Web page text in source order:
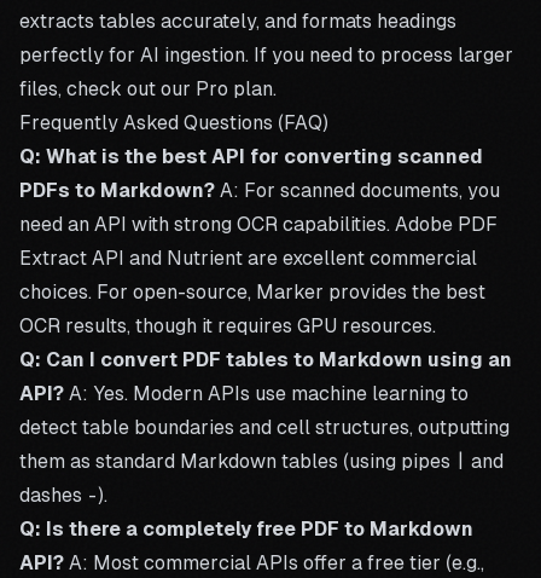
extracts tables accurately, and formats headings
perfectly for AI ingestion. If you need to process larger
files, check out our Pro plan.
Frequently Asked Questions (FAQ)
Q: What is the best API for converting scanned
PDFs to Markdown? A: For scanned documents, you
need an API with strong OCR capabilities. Adobe PDF
Extract API and Nutrient are excellent commercial
choices. For open-source, Marker provides the best
OCR results, though it requires GPU resources.
Q: Can I convert PDF tables to Markdown using an
API? A: Yes. Modern APIs use machine learning to
detect table boundaries and cell structures, outputting
them as standard Markdown tables (using pipes
and
dashes -).
Q: Is there a completely free PDF to Markdown
API? A: Most commercial APIs offer a free tier (e.g.,